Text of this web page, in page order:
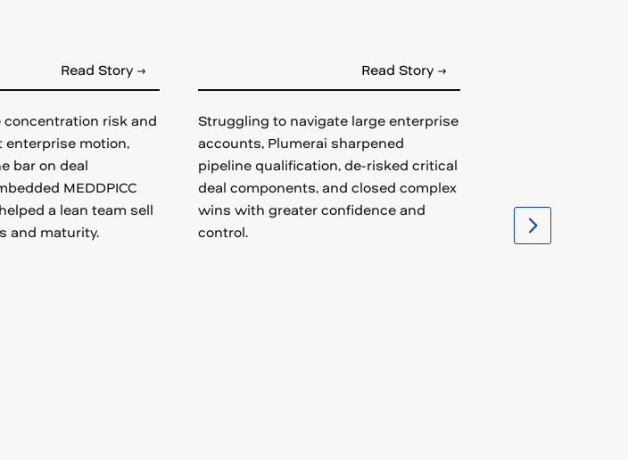
Read Story →
concentration risk and
motion,
bar on deal
MEDDPICC
a lean team sell
and maturity.
Read Story →
Struggling to navigate large enterprise
accounts, Plumerai sharpened
pipeline qualification, de-risked critical
deal components, and closed complex
wins with greater confidence and
control.